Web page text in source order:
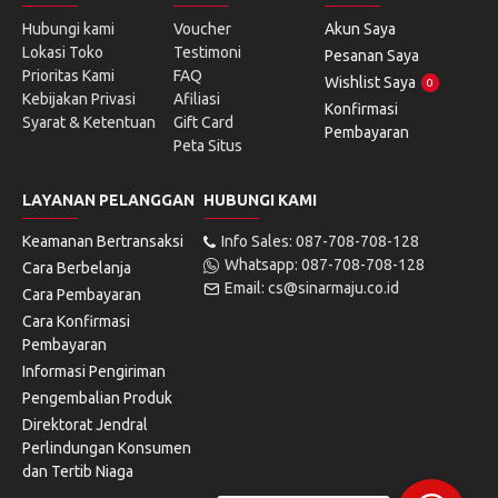
Hubungi kami
Lokasi Toko
Prioritas Kami
Kebijakan Privasi
Syarat & Ketentuan
Voucher
Testimoni
FAQ
Afiliasi
Gift Card
Peta Situs
Akun Saya
Pesanan Saya
Wishlist Saya
0
Konfirmasi
Pembayaran
LAYANAN PELANGGAN
Keamanan Bertransaksi
Cara Berbelanja
Cara Pembayaran
Cara Konfirmasi
Pembayaran
Informasi Pengiriman
Pengembalian Produk
Direktorat Jendral
Perlindungan Konsumen
dan Tertib Niaga
HUBUNGI KAMI
Info Sales: 087-708-708-128
Whatsapp: 087-708-708-128
Email: cs@sinarmaju.co.id